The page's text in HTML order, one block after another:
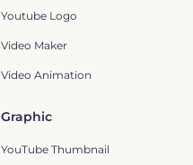
Graphic
YouTube Thumbnail
Youtube Logo
Video Maker
Video Animation